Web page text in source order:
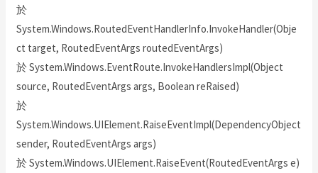
於
System.Windows.RoutedEventHandlerInfo.InvokeHandler(Obje
ct target, RoutedEventArgs routedEventArgs)
於 System.Windows.EventRoute.InvokeHandlersImpl(Object
source, RoutedEventArgs args, Boolean reRaised)
於
System.Windows.UIElement.RaiseEventImpl(DependencyObject
sender, RoutedEventArgs args)
於 System.Windows.UIElement.RaiseEvent(RoutedEventArgs e)